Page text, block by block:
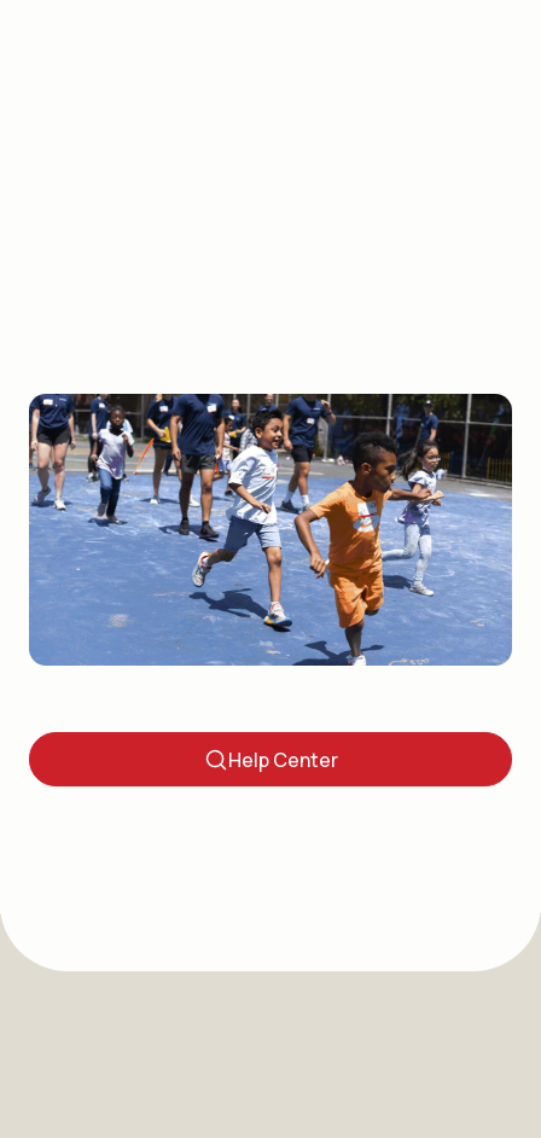
Questions? Visit Our Help
Center.
Help Center